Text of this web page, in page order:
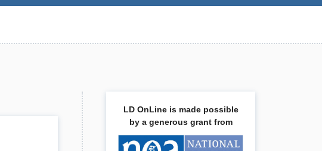
LD OnLine is made possible
by a generous grant from